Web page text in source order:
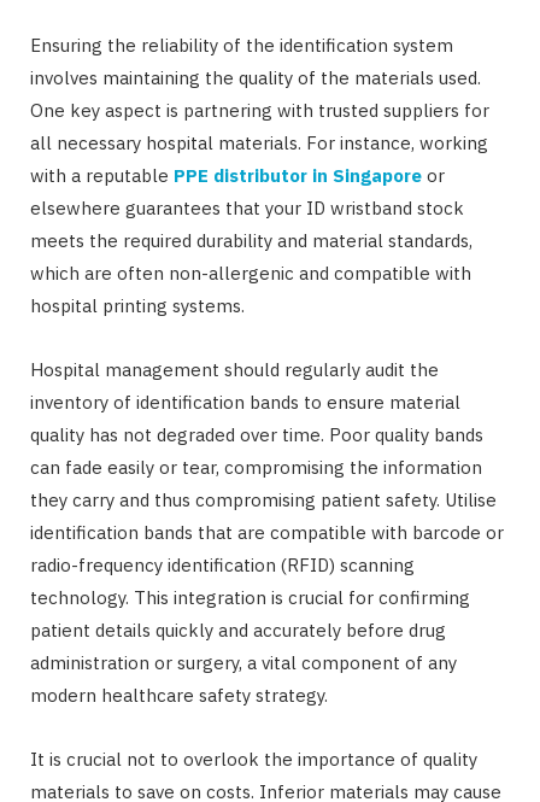
Ensuring the reliability of the identification system
involves maintaining the quality of the materials used.
One key aspect is partnering with trusted suppliers for
all necessary hospital materials. For instance, working
with a reputable PPE distributor in Singapore or
elsewhere guarantees that your ID wristband stock
meets the required durability and material standards,
which are often non-allergenic and compatible with
hospital printing systems.
Hospital management should regularly audit the
inventory of identification bands to ensure material
quality has not degraded over time. Poor quality bands
can fade easily or tear, compromising the information
they carry and thus compromising patient safety. Utilise
identification bands that are compatible with barcode or
radio-frequency identification (RFID) scanning
technology. This integration is crucial for confirming
patient details quickly and accurately before drug
administration or surgery, a vital component of any
modern healthcare safety strategy.
It is crucial not to overlook the importance of quality
materials to save on costs. Inferior materials may cause